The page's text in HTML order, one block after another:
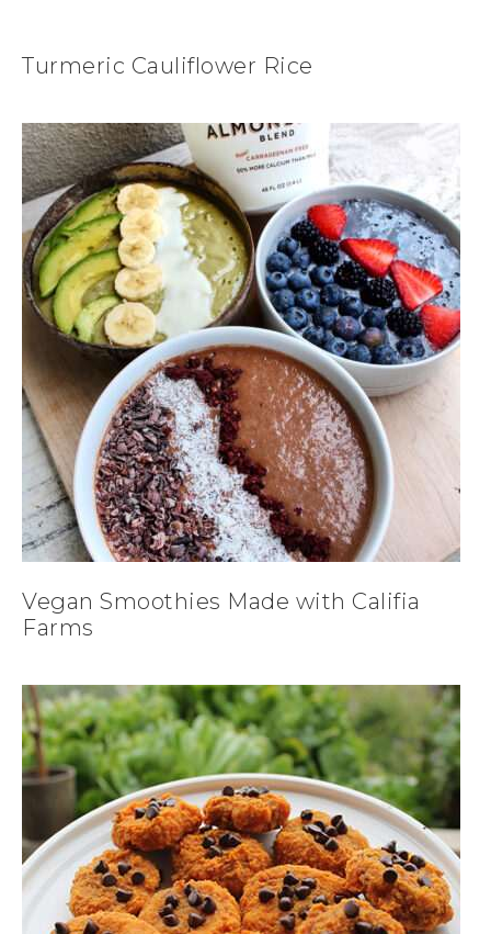
Turmeric Cauliflower Rice
Vegan Smoothies Made with Califia
Farms